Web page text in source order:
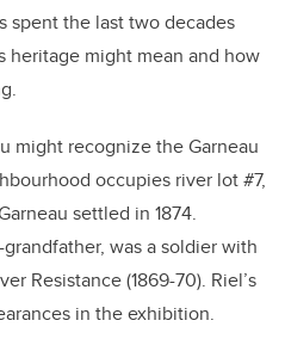
spent the last two decades
heritage might mean and how
might recognize the Garneau
occupies river lot #7,
settled in 1874.
was a soldier with
Resistance (1869-70). Riel’s
in the exhibition.